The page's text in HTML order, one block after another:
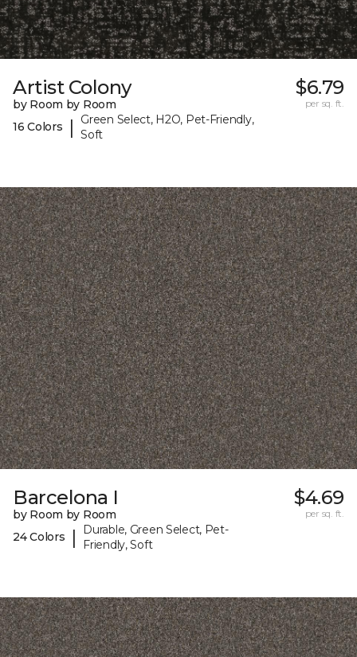
Artist Colony
by Room by Room
16 Colors
|
Green Select, H2O, Pet-Friendly,
Soft
$6.79
per sq. ft.
Barcelona I
by Room by Room
24 Colors
|
Durable, Green Select, Pet-
Friendly, Soft
$4.69
per sq. ft.